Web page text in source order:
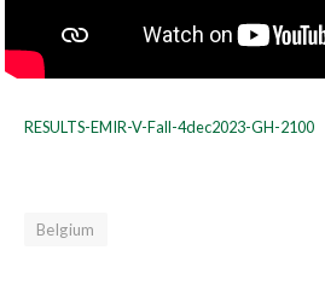
RESULTS-EMIR-V-Fall-4dec2023-GH-2100
Belgium